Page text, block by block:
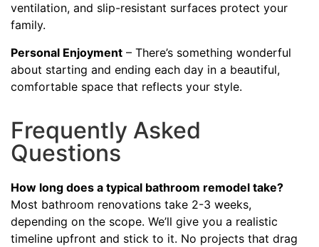
ventilation, and slip-resistant surfaces protect your
family.
Personal Enjoyment – There’s something wonderful
about starting and ending each day in a beautiful,
comfortable space that reflects your style.
Frequently Asked
Questions
How long does a typical bathroom remodel take?
Most bathroom renovations take 2-3 weeks,
depending on the scope. We’ll give you a realistic
timeline upfront and stick to it. No projects that drag